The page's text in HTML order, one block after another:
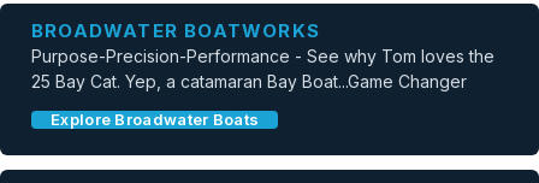
BROADWATER BOATWORKS
Purpose-Precision-Performance - See why Tom loves the
25 Bay Cat. Yep, a catamaran Bay Boat...Game Changer
Explore Broadwater Boats